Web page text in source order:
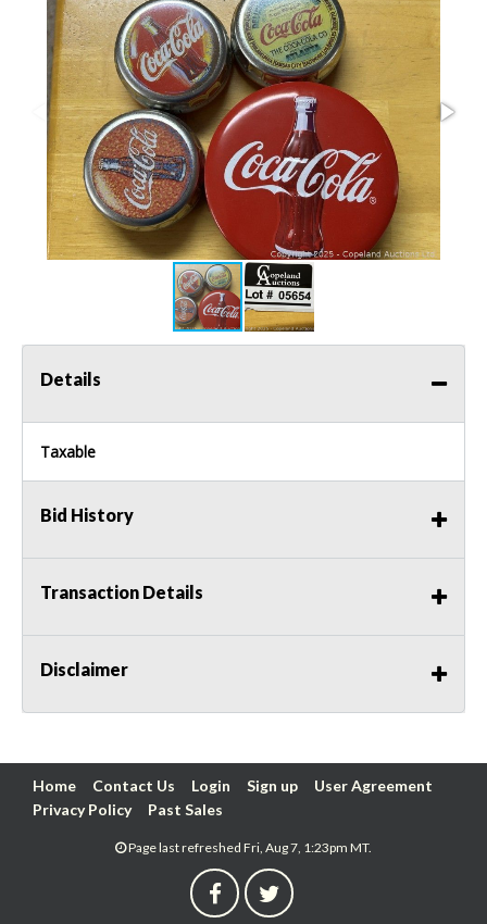
Details
Taxable
Bid History
Transaction Details
Disclaimer
Home Contact Us Login Sign up
User Agreement
Privacy Policy
Past Sales
Page last refreshed Fri, Aug 7, 1:23pm MT.